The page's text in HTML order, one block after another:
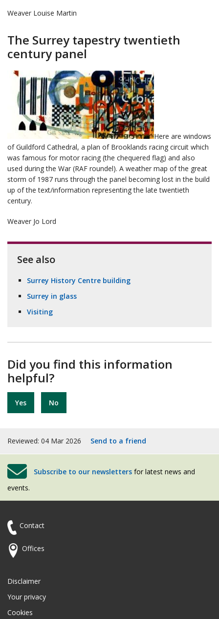
Weaver Louise Martin
The Surrey tapestry twentieth
century panel
Here are windows
of Guildford Cathedral, a plan of Brooklands racing circuit which
was famous for motor racing (the chequered flag) and also
used during the War (RAF roundel). A weather map of the great
storm of 1987 runs through the panel becoming lost in the build
up of the text/information representing the late twentieth
century.
Weaver Jo Lord
See also
Surrey History Centre building
Surrey in glass
Visiting
Did you find this information
helpful?
Yes No
Reviewed: 04 Mar 2026 Send to a friend
Subscribe to our newsletters for latest news and
events.
Contact
Offices
Disclaimer
Your privacy
Cookies